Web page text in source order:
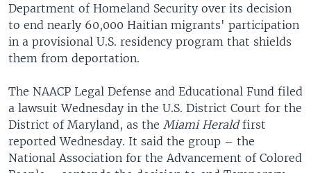
Department of Homeland Security over its decision
to end nearly 60,000 Haitian migrants' participation
in a provisional U.S. residency program that shields
them from deportation.
The NAACP Legal Defense and Educational Fund filed
a lawsuit Wednesday in the U.S. District Court for the
District of Maryland, as the Miami Heraldfirst
reported Wednesday. It said the group – the
National Association for the Advancement of Colored